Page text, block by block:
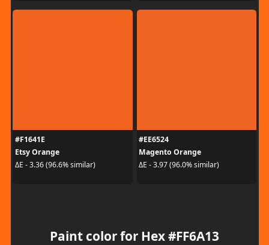
#F1641E
Etsy Orange
ΔE - 3.36 (96.6% similar)
#EE6524
Magento Orange
ΔE - 3.97 (96.0% similar)
Paint color for Hex #FF6A13